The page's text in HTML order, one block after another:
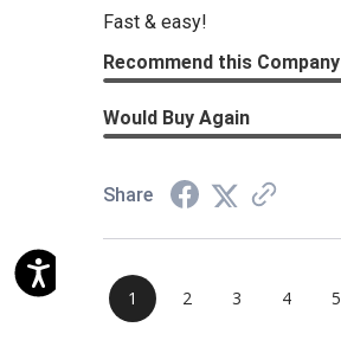
Fast & easy!
Recommend this Company
Would Buy Again
Share
1 2 3 4 5